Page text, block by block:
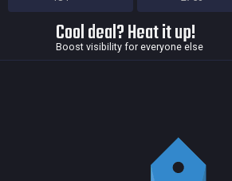
Cool deal? Heat it up!
Boost visibility for everyone else